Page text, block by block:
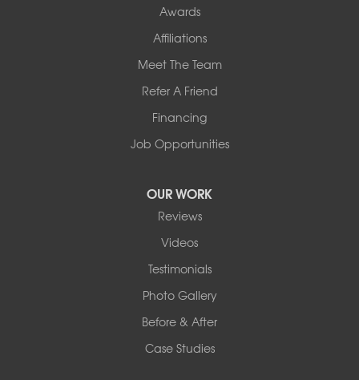
Awards
Affiliations
Meet The Team
Refer A Friend
Financing
Job Opportunities
OUR WORK
Reviews
Videos
Testimonials
Photo Gallery
Before & After
Case Studies